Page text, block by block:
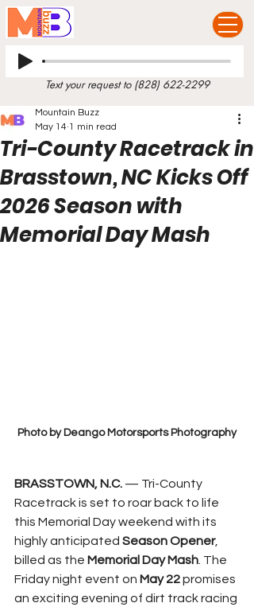
Text your request to (828) 622-2299
Tri-County Racetrack in
Brasstown, NC Kicks Off
2026 Season with
Memorial Day Mash
Mountain Buzz
May 14 1 min read
Photo by Deango Motorsports Photography
BRASSTOWN, N.C. — Tri-County
Racetrack is set to roar back to life
this Memorial Day weekend with its
highly anticipated Season Opener,
billed as the Memorial Day Mash. The
Friday night event on May 22 promises
an exciting evening of dirt track racing